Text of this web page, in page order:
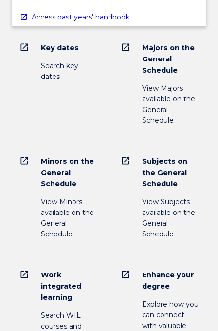
Access past years' handbook
open_in_new Key dates
Search key
dates
open_in_new
Majors on the
General
Schedule
View Majors
available on the
General
Schedule
open_in_new
Minors on the
General
Schedule
View Minors
available on the
General
Schedule
open_in_new
Subjects on
the General
Schedule
View Subjects
available on the
General
Schedule
open_in_new
Work
integrated
learning
Search WIL
courses and
open_in_new
Enhance your
degree
Explore how you
can connect
with valuable